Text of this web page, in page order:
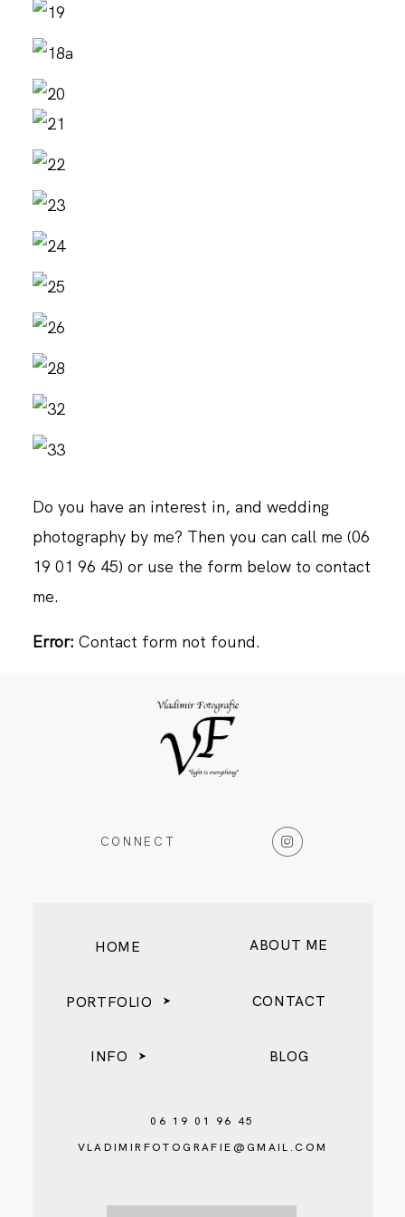
Do you have an interest in, and wedding
photography by me? Then you can call me (06
19 01 96 45) or use the form below to contact
me.
Error: Contact form not found.
06 19 01 96 45
HOME
PORTFOLIO
INFO
ABOUT ME
CONTACT
BLOG
VLADIMIRFOTOGRAFIE@GMAIL.COM
CONNECT